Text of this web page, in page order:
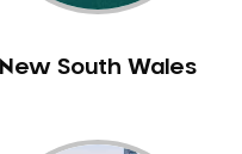
New South Wales